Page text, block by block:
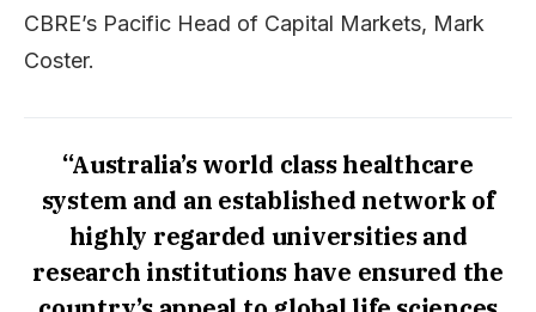
CBRE’s Pacific Head of Capital Markets, Mark
Coster.
“Australia’s world class healthcare
system and an established network of
highly regarded universities and
research institutions have ensured the